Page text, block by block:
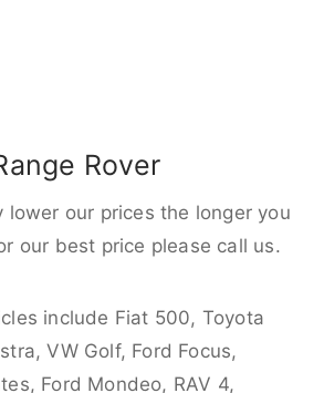
Rover
lower our prices the longer you
our best price please call us.
include Fiat 500, Toyota
VW Golf, Ford Focus,
Ford Mondeo, RAV 4,